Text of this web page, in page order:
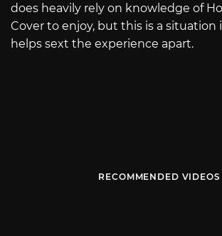
does heavily rely on knowledge of
Cover to enjoy, but this is a
helps sext the experience apart.
RECOMMENDED VIDEOS